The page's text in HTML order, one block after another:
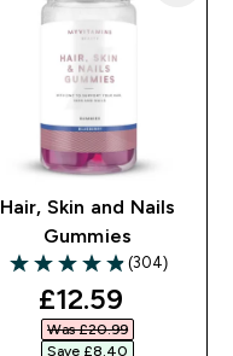
Hair, Skin and Nails
Gummies
4.86 out of 5 stars
(304)
discounted
£12.59‎
Was £20.99‎
Save £8.40‎